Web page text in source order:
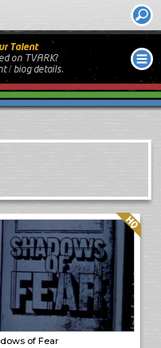
Talent
on TVARK?
/ biogdetails.
of Fear
Quality: HQ